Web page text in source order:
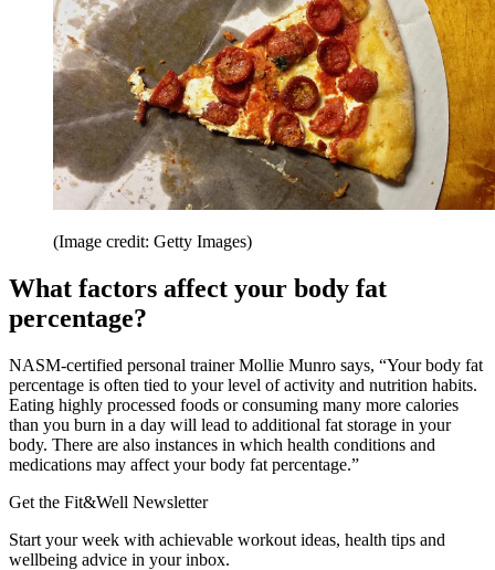
(Image credit: Getty Images)
What factors affect your body fat
percentage?
NASM-certified personal trainer Mollie Munro says, “Your body fat
percentage is often tied to your level of activity and nutrition habits.
Eating highly processed foods or consuming many more calories
than you burn in a day will lead to additional fat storage in your
body. There are also instances in which health conditions and
medications may affect your body fat percentage.”
Get the Fit&Well Newsletter
Start your week with achievable workout ideas, health tips and
wellbeing advice in your inbox.